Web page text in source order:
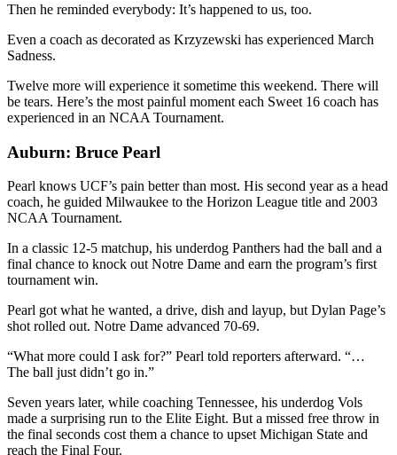
Then he reminded everybody: It’s happened to us, too.
Even a coach as decorated as Krzyzewski has experienced March
Sadness.
Twelve more will experience it sometime this weekend. There will
be tears. Here’s the most painful moment each Sweet 16 coach has
experienced in an NCAA Tournament.
Auburn: Bruce Pearl
Pearl knows UCF’s pain better than most. His second year as a head
coach, he guided Milwaukee to the Horizon League title and 2003
NCAA Tournament.
In a classic 12-5 matchup, his underdog Panthers had the ball and a
final chance to knock out Notre Dame and earn the program’s first
tournament win.
Pearl got what he wanted, a drive, dish and layup, but Dylan Page’s
shot rolled out. Notre Dame advanced 70-69.
“What more could I ask for?” Pearl told reporters afterward. “…
The ball just didn’t go in.”
Seven years later, while coaching Tennessee, his underdog Vols
made a surprising run to the Elite Eight. But a missed free throw in
the final seconds cost them a chance to upset Michigan State and
reach the Final Four.